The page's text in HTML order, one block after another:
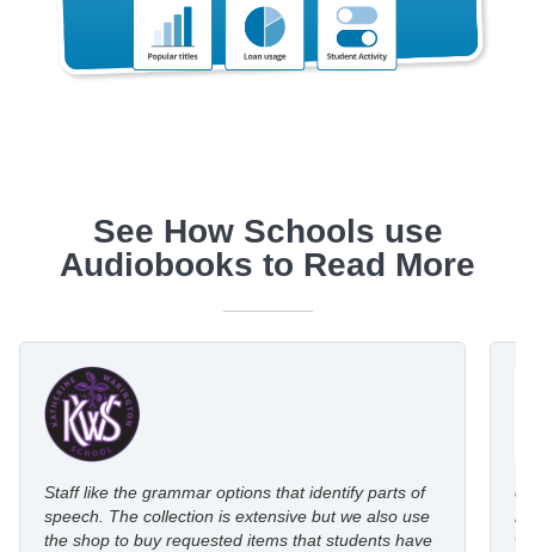
See How Schools use
Audiobooks to Read More
Staff like the grammar options that identify parts of
speech. The collection is extensive but we also use
the shop to buy requested items that students have